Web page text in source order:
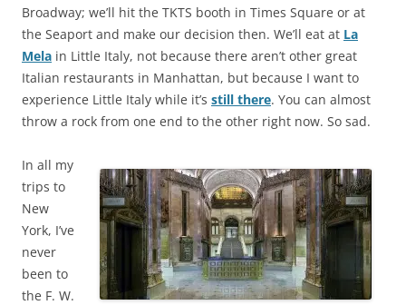
Broadway; we’ll hit the TKTS booth in Times Square or at
the Seaport and make our decision then. We’ll eat at La
Mela in Little Italy, not because there aren’t other great
Italian restaurants in Manhattan, but because I want to
experience Little Italy while it’s still there. You can almost
throw a rock from one end to the other right now. So sad.
In all my
trips to
New
York, I’ve
never
been to
the F. W.